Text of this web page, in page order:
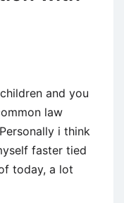
and you
law
i think
faster tied
today, a lot